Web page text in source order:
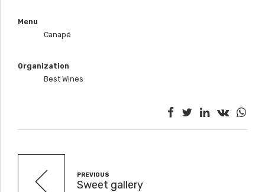
Menu
Canapé
Organization
Best Wines
PREVIOUS
Sweet gallery